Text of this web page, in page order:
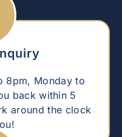
8pm, Monday to
back within 5
around the clock